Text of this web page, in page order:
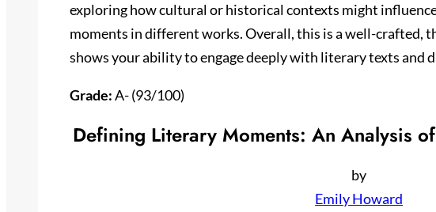
exploring how cultural or historical contexts might
moments in different works. Overall, this is a well-crafted,
shows your ability to engage deeply with literary texts and
Grade:A- (93/100)
Defining Literary Moments: An Analysis
by
Emily Howard